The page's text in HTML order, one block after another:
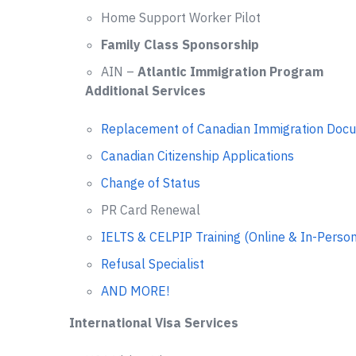
Home Support Worker Pilot
Family Class Sponsorship
AIN – Atlantic Immigration Program
Additional Services
Replacement of Canadian Immigration
Canadian Citizenship Applications
Change of Status
PR Card Renewal
IELTS & CELPIP Training (Online & In-
Refusal Specialist
AND MORE!
International Visa Services